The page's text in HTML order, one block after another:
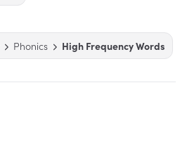
Phonics High Frequency Words